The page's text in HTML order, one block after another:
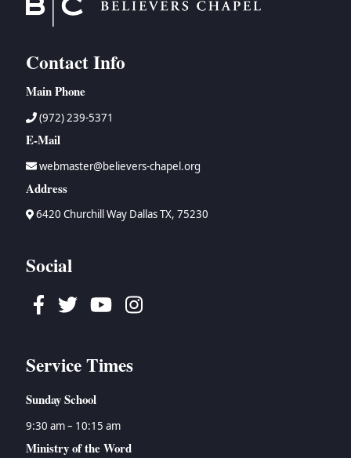
Contact Info
Main Phone
(972) 239-5371
E-Mail
webmaster@believers-chapel.org
Address
6420 Churchill Way Dallas TX, 75230
Social
Facebook
TwitterYoutubeInstagram
Service Times
Sunday School
9:30 am – 10:15 am
Ministry of the Word